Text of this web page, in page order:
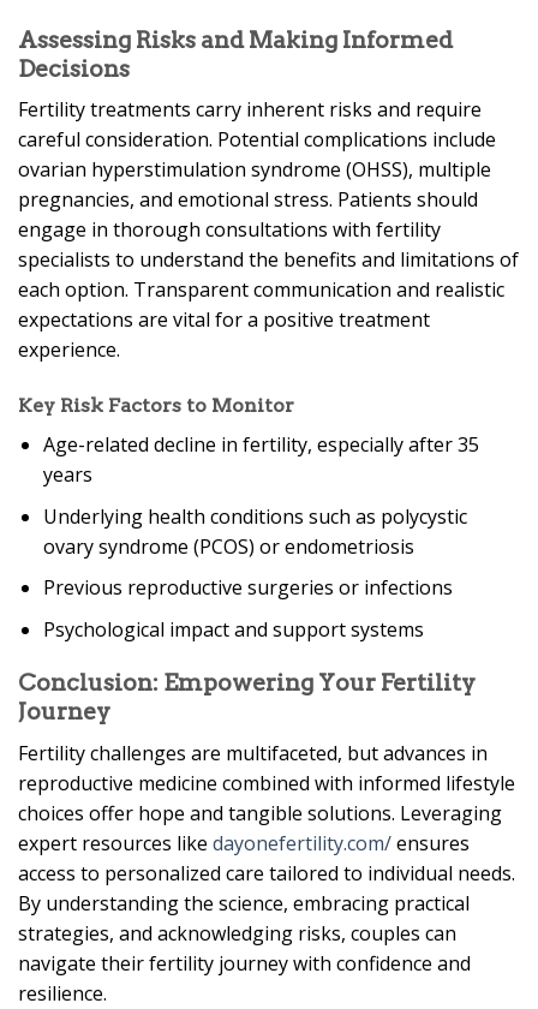
Assessing Risks and Making Informed
Decisions
Fertility treatments carry inherent risks and require
careful consideration. Potential complications include
ovarian hyperstimulation syndrome (OHSS), multiple
pregnancies, and emotional stress. Patients should
engage in thorough consultations with fertility
specialists to understand the benefits and limitations of
each option. Transparent communication and realistic
expectations are vital for a positive treatment
experience.
Key Risk Factors to Monitor
Age-related decline in fertility, especially after 35
years
Underlying health conditions such as polycystic
ovary syndrome (PCOS) or endometriosis
Previous reproductive surgeries or infections
Psychological impact and support systems
Conclusion: Empowering Your Fertility
Journey
Fertility challenges are multifaceted, but advances in
reproductive medicine combined with informed lifestyle
choices offer hope and tangible solutions. Leveraging
expert resources like dayonefertility.com/ensures
access to personalized care tailored to individual needs.
By understanding the science, embracing practical
strategies, and acknowledging risks, couples can
navigate their fertility journey with confidence and
resilience.